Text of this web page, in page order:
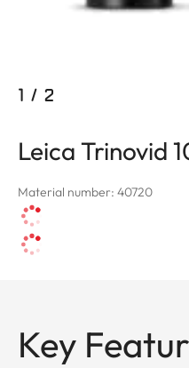
1 / 2
Leica Trinovid
Material number: 40720
Key